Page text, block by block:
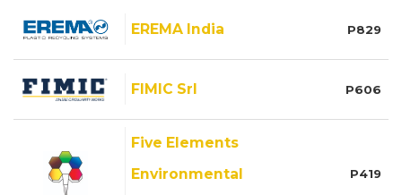
EREMA India P829
FIMIC Srl P606
Five Elements
Environmental
P419